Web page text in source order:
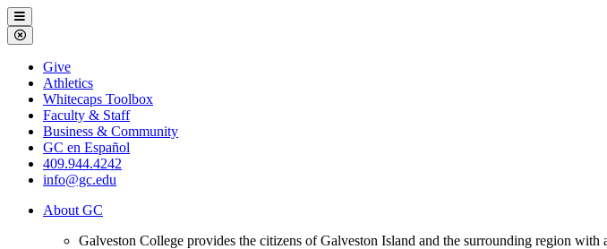
Galveston
College
Menu
Close
Menu
Galveston
College
Give
Athletics
Whitecaps Toolbox
Faculty & Staff
Business & Community
GC en Español
409.944.4242
info@gc.edu
About GC
Galveston College provides the citizens of Galveston Island and the surrounding region